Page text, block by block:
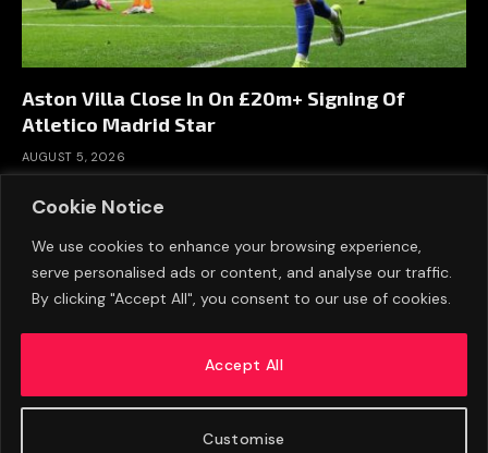
Cookie Notice
We use cookies to enhance your browsing experience,
serve personalised ads or content, and analyse our traffic.
By clicking "Accept All", you consent to our use of cookies.
Customise
Accept All
Aston Villa Close In On £20m+ Signing Of
Atletico Madrid Star
AUGUST 5, 2026
ADVERTISE PRIVACY POLICY